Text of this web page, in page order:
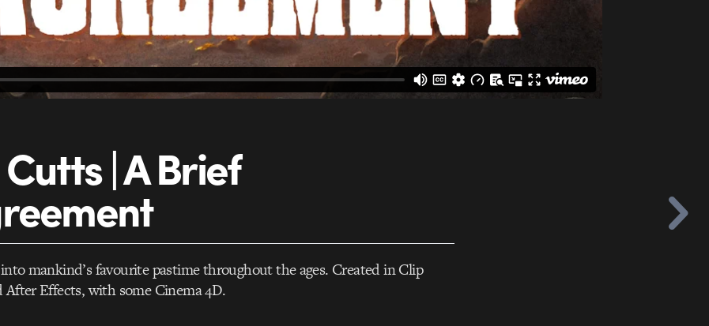
| A Brief
mankind’s favourite pastime throughout the ages. Created in Clip
Effects, with some Cinema 4D.